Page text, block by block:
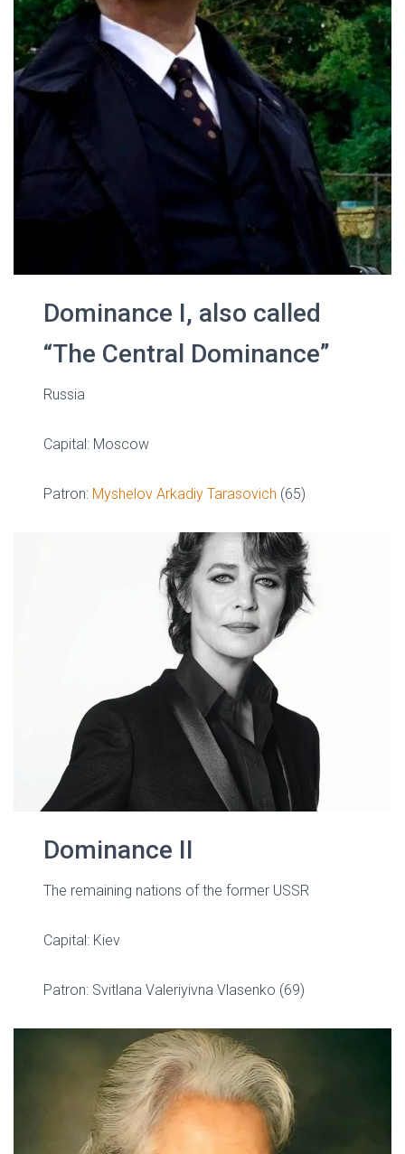
Dominance I, also called
“The Central Dominance”
Russia
Capital: Moscow
Patron: Myshelov Arkadiy Tarasovich (65)
Dominance II
The remaining nations of the former USSR
Capital: Kiev
Patron: Svitlana Valeriyivna Vlasenko (69)